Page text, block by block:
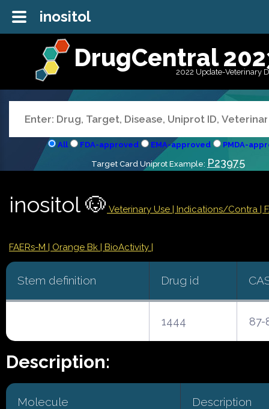
DrugCentral
2022 Update-Veterinary
All FDA-approved EMA-approved PMDA-
Target Card Uniprot Example: P23975
inositol 🐶 Veterinary Use | Indications/Contra |
FAERs-M | Orange Bk | BioActivity |
Stem definition Drug id
1444 87-
Description:
Molecule Description
inositol